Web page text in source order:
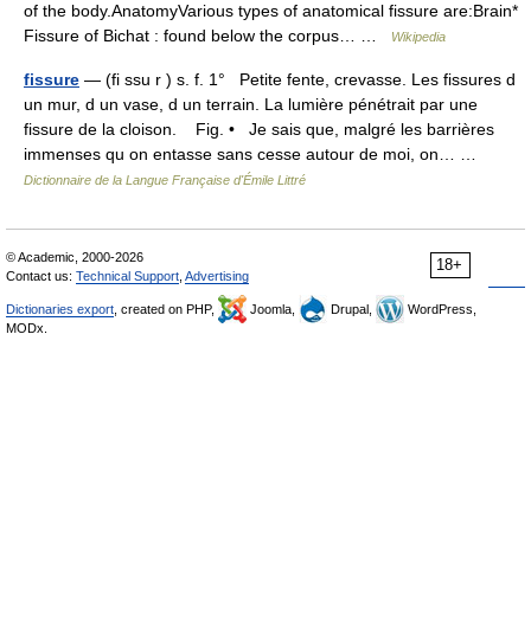
of the body.AnatomyVarious types of anatomical fissure are:Brain*
Fissure of Bichat : found below the corpus… …
Wikipedia
fissure — (fi ssu r ) s. f. 1° Petite fente, crevasse. Les fissures d
un mur, d un vase, d un terrain. La lumière pénétrait par une
fissure de la cloison. Fig. • Je sais que, malgré les barrières
immenses qu on entasse sans cesse autour de moi, on… …
Dictionnaire de la Langue Française d'Émile Littré
18+
© Academic, 2000-2026
Contact us: Technical Support Advertising
Dictionaries export , created on PHP, Joomla, Drupal,
WordPress,
MODx.